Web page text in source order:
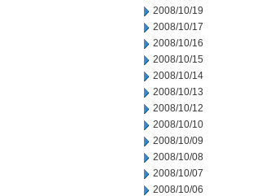
2008/10/19
2008/10/17
2008/10/16
2008/10/15
2008/10/14
2008/10/13
2008/10/12
2008/10/10
2008/10/09
2008/10/08
2008/10/07
2008/10/06